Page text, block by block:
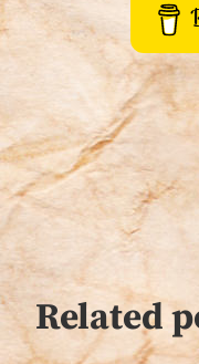
Related